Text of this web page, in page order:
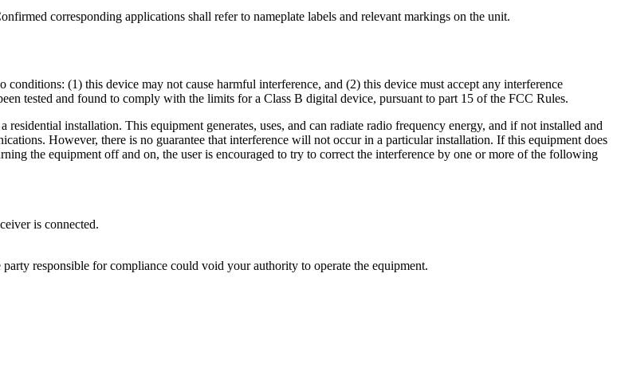
corresponding applications shall refer to nameplate labels and relevant markings on the unit.
(1) this device may not cause harmful interference, and (2) this device must accept any interference
tested and found to comply with the limits for a Class B digital device, pursuant to part 15 of the FCC Rules.
installation. This equipment generates, uses, and can radiate radio frequency energy, and if not installed and
However, there is no guarantee that interference will not occur in a particular installation. If this equipment does
the equipment off and on, the user is encouraged to try to correct the interference by one or more of the following
is connected.
responsible for compliance could void your authority to operate the equipment.